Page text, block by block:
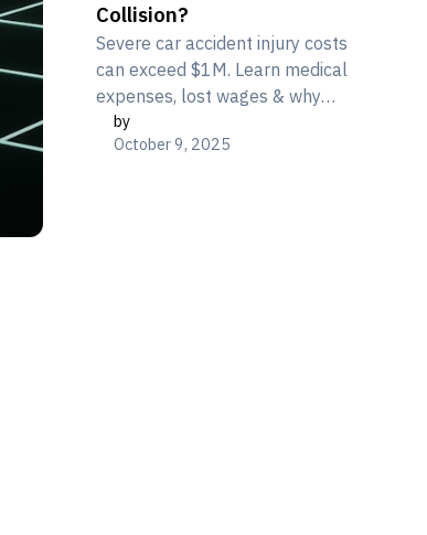
Collision?
Severe car accident injury costs
can exceed $1M. Learn medical
expenses, lost wages & why
insurance won't cover it all.
Free consultation: 866-377-
by
October 9, 2025